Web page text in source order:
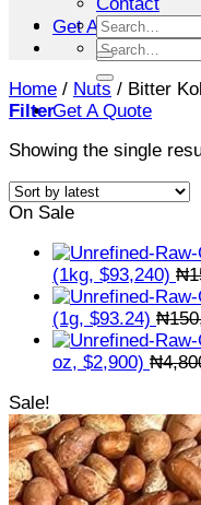
Get A Quote
Search
Get A Quote
Search
for:
Home / Nuts / Bitter
Filter
Showing the single
On Sale
(1kg, $93,240) ₦
(1g, $93.24) ₦
oz, $2,900) ₦
Sale!